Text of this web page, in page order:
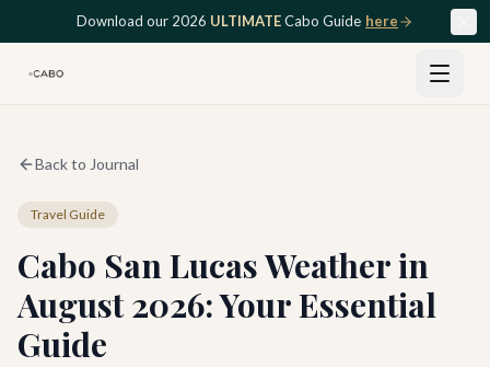
Skip to main contentDownload our 2026 ULTIMATECabo Guide here
Back to Journal
Travel Guide
Cabo San Lucas Weather in
August 2026: Your Essential
Guide